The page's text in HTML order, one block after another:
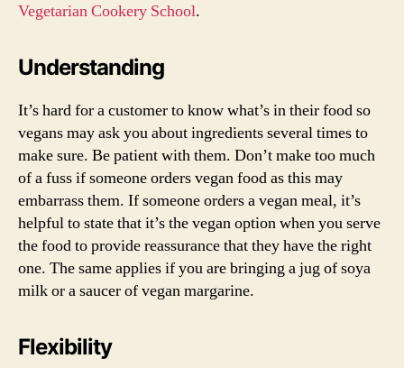
Vegetarian Cookery School.
Understanding
It’s hard for a customer to know what’s in their food so
vegans may ask you about ingredients several times to
make sure. Be patient with them. Don’t make too much
of a fuss if someone orders vegan food as this may
embarrass them. If someone orders a vegan meal, it’s
helpful to state that it’s the vegan option when you serve
the food to provide reassurance that they have the right
one. The same applies if you are bringing a jug of soya
milk or a saucer of vegan margarine.
Flexibility